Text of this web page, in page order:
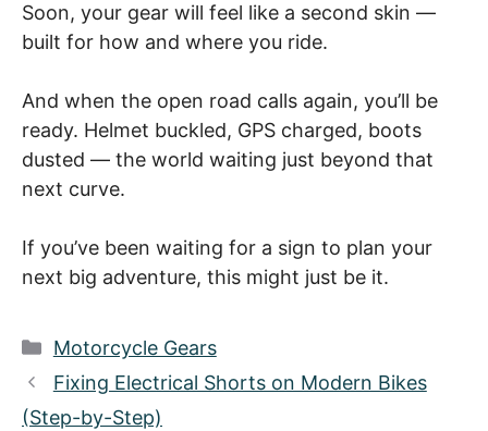
Soon, your gear will feel like a second skin —
built for how and where you ride.
And when the open road calls again, you’ll be
ready. Helmet buckled, GPS charged, boots
dusted — the world waiting just beyond that
next curve.
If you’ve been waiting for a sign to plan your
next big adventure, this might just be it.
Categories
Motorcycle Gears
Fixing Electrical Shorts on Modern Bikes
(Step-by-Step)